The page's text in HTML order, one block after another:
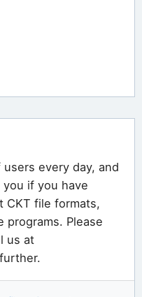
every day, and
if you have
CKT file formats,
programs. Please
us at